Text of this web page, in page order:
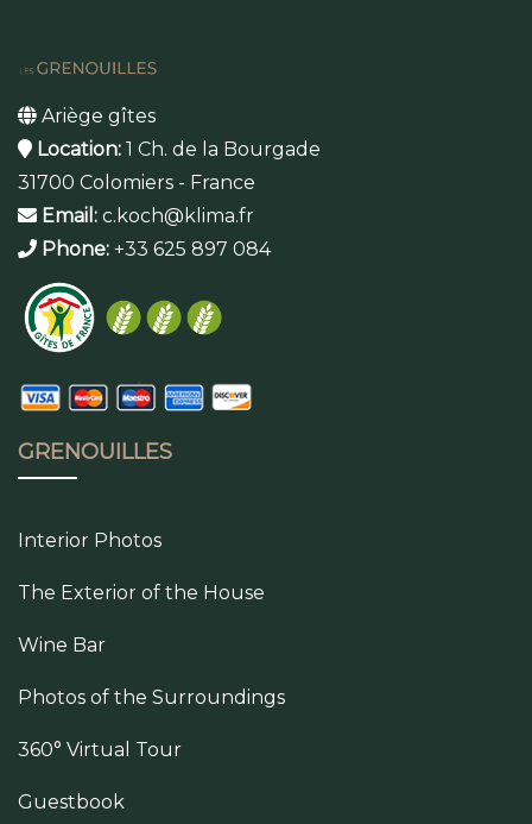
Ariège gîtes
Location: 1 Ch. de la Bourgade
31700 Colomiers - France
Email: c.koch@klima.fr
Phone: +33 625 897 084
GRENOUILLES
Interior Photos
The Exterior of the House
Wine Bar
Photos of the Surroundings
360° Virtual Tour
Guestbook